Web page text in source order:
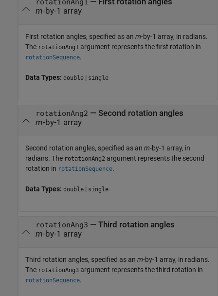
rotationAng1
m-by-1 array
First rotation angles, specified as an m-by-1 array, in radians.
The rotationAng1 argument represents the first rotation in
rotationSequence.
Data Types: double | single
rotationAng2 — Second rotation angles
m-by-1 array
Second rotation angles, specified as an m-by-1 array, in
radians. The rotationAng2 argument represents the second
rotation in rotationSequence.
Data Types: double | single
rotationAng3 — Third rotation angles
m-by-1 array
Third rotation angles, specified as an m-by-1 array, in radians.
The rotationAng3 argument represents the third rotation in
rotationSequence.